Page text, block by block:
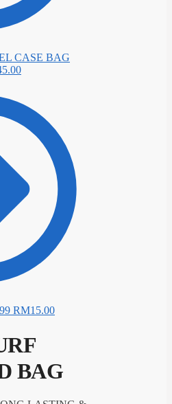
CASE BAG
RM15.00
BAG